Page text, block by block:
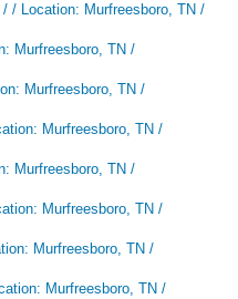
/ Location: Murfreesboro, TN /
Murfreesboro, TN /
Murfreesboro, TN /
Murfreesboro, TN /
Murfreesboro, TN /
Murfreesboro, TN /
Murfreesboro, TN /
Murfreesboro, TN /